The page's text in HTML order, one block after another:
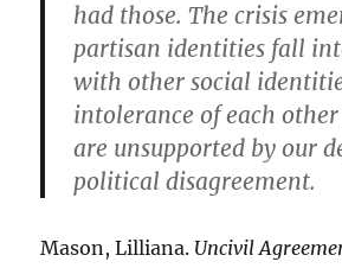
had those. The crisis
partisan identities fall
with other social
intolerance of each
are unsupported by our
political disagreement.
Mason, Lilliana. Uncivil